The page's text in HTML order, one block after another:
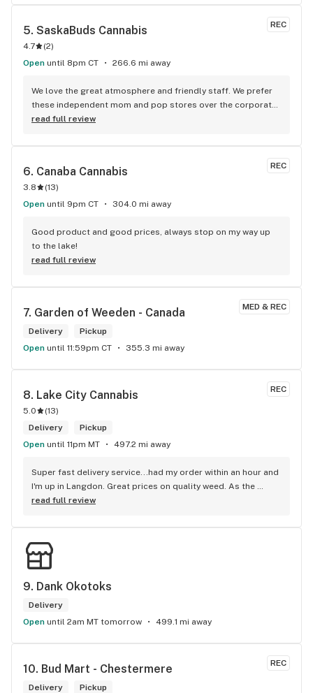
product knowledge. Points loyalty program was the cherry
REC
5. SaskaBuds Cannabis
4.7 (2)
Open until 8pm CT 266.6 mi away
We love the great atmosphere and friendly staff. We prefer
these independent mom and pop stores over the corporate
chain stores. Their huge selection easily rivals any city store.
always spot on!
read full review
REC
6. Canaba Cannabis
3.8 (13)
Open until 9pm CT 304.0 mi away
Good product and good prices, always stop on my way up
to the lake!
read full review
MED & REC
7. Garden of Weeden - Canada
Delivery
Pickup
Open until 11:59pm CT 355.3 mi away
REC
8. Lake City Cannabis
5.0 (13)
Delivery
Pickup
Open until 11pm MT 497.2 mi away
Super fast delivery service...had my order within an hour and
I'm up in Langdon. Great prices on quality weed. As the
Terminator says...'ll be back!
read full review
9. Dank Okotoks
Delivery
Open until 2am MT tomorrow 499.1 mi away
REC
10. Bud Mart - Chestermere
Delivery
Pickup